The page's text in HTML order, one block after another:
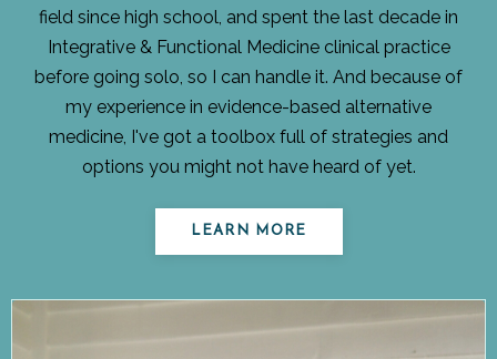
field since high school, and spent the last decade in
Integrative & Functional Medicine clinical practice
before going solo, so I can handle it. And because of
my experience in evidence-based alternative
medicine, I've got a toolbox full of strategies and
options you might not have heard of yet.
LEARN MORE